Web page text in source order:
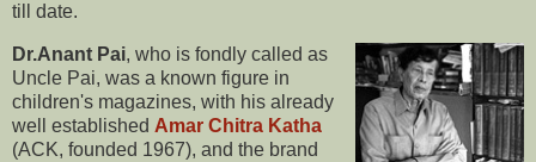
till date.
Dr.Anant Pai, who is fondly called as
Uncle Pai, was a known figure in
children's magazines, with his already
well established Amar Chitra Katha
(ACK, founded 1967), and the brand